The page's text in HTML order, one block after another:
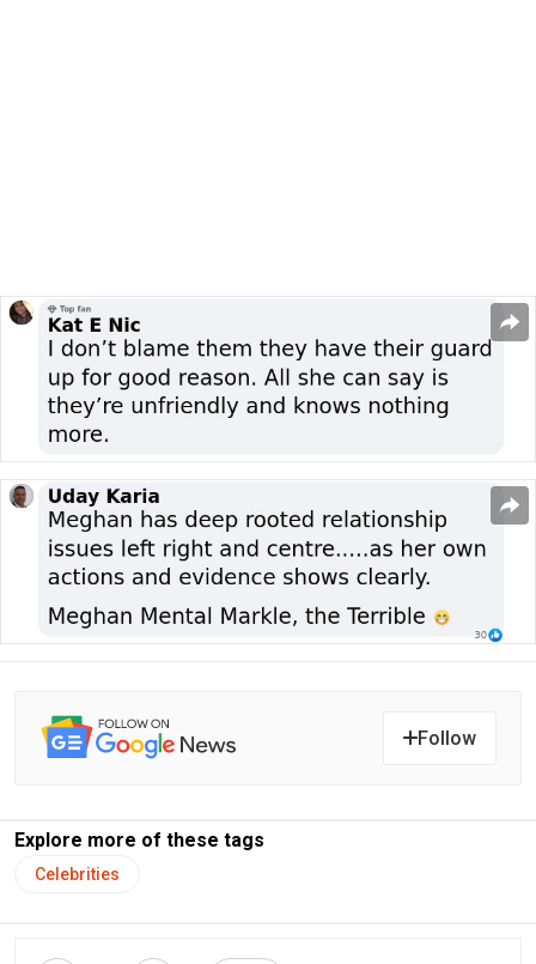
Follow
Explore more of these tags
Celebrities